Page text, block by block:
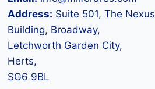
Address: Suite 501, The Nexus
Building, Broadway,
Letchworth Garden City,
Herts,
SG6 9BL